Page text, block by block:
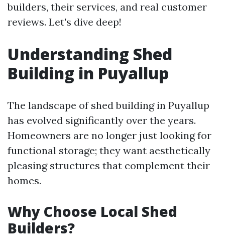
builders, their services, and real customer
reviews. Let's dive deep!
Understanding Shed
Building in Puyallup
The landscape of shed building in Puyallup
has evolved significantly over the years.
Homeowners are no longer just looking for
functional storage; they want aesthetically
pleasing structures that complement their
homes.
Why Choose Local Shed
Builders?